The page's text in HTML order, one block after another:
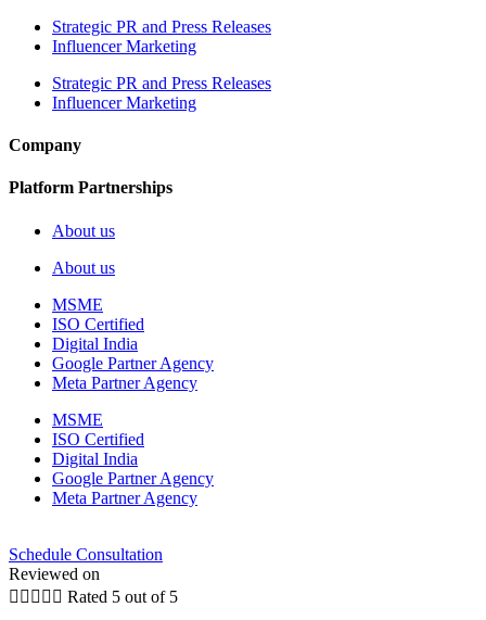
Strategic PR and Press Releases
Influencer Marketing
Strategic PR and Press Releases
Influencer Marketing
Company
Platform Partnerships
About us
About us
MSME
ISO Certified
Digital India
Google Partner Agency
Meta Partner Agency
MSME
ISO Certified
Digital India
Google Partner Agency
Meta Partner Agency
Schedule Consultation
Reviewed on
     Rated 5 out of 5